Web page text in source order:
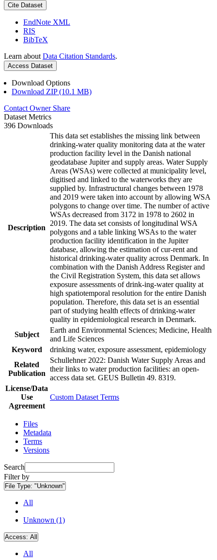
Cite Dataset
EndNote XML
RIS
BibTeX
Learn about Data Citation Standards.
Access Dataset
Download Options
Download ZIP (10.1 MB)
Contact Owner Share
Dataset Metrics
396 Downloads
Description
This data set establishes the missing link between
drinking-water quality monitoring data at the water
production facility level in the Danish national
geodatabase Jupiter and supply areas. Water Supply
Areas (WSAs) were collected at municipality level,
digitised and linked to the waterworks they are
supplied by. Infrastructural changes between 1978
and 2019 were taken into account by allowing WSA
polygons to change over time. The number of active
WSAs decreased from 3172 in 1978 to 2602 in
2019. The data set consists of longitudinal WSA
polygons and a table linking WSAs to the water
production facility identification in the Jupiter
database, allowing the estimation of cur-rent and
historical drinking-water quality across Denmark. In
combination with the Danish Address Register and
the Civil Registration System, this data set allows
exposure assessments of drink-ing-water quality at
high spatiotemporal resolution for the entire Danish
population. Therefore, this data set is an essential
part of studying health effects of drinking-water
quality in epidemiological research in Denmark.
Subject
Earth and Environmental Sciences; Medicine, Health
and Life Sciences
Keyword
drinking water, exposure assessment, epidemiology
Related
Publication
Schullehner 2022: Danish Water Supply Areas and
their links to water production facilities: an open-
access data set. GEUS Bulletin 49. 8319.
License/Data
Use
Agreement
Custom Dataset Terms
Files
Metadata
Terms
Versions
Search
Filter by
File Type: "Unknown"
All
Unknown (1)
Access: All
All